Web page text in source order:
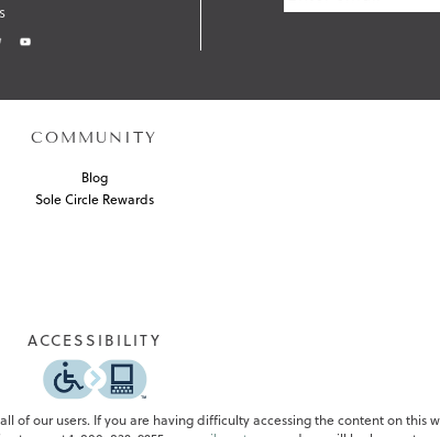
COMMUNITY
Blog
Sole Circle Rewards
ACCESSIBILITY
of our users. If you are having difficulty accessing the content on this